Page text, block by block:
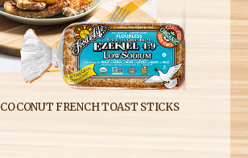
FRENCH TOAST STICKS